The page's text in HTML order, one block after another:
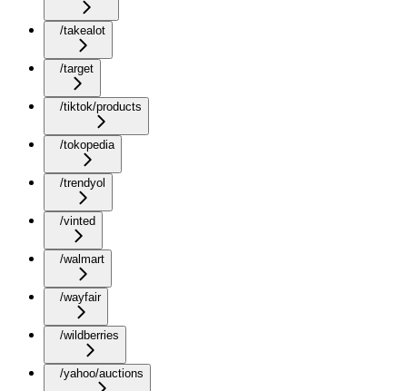
/takealot
/target
/tiktok/products
/tokopedia
/trendyol
/vinted
/walmart
/wayfair
/wildberries
/yahoo/auctions